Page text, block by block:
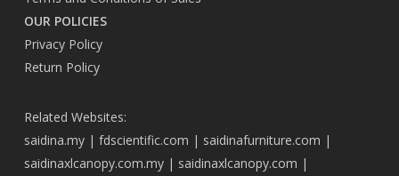
OUR POLICIES
Privacy Policy
Return Policy
Related Websites:
saidina.my| fdscientific.com | saidinafurniture.com |
saidinaxlcanopy.com.my| saidinaxlcanopy.com |